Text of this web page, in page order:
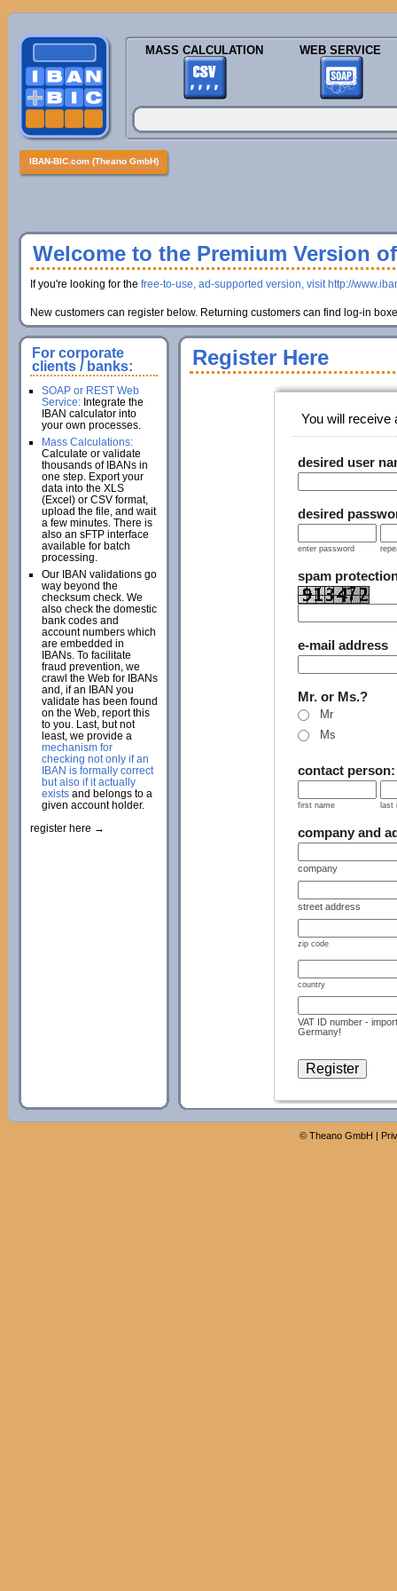
MASS CALCULATION WEB SERVICE
IBAN-BIC.com (Theano GmbH)
Welcome to the Premium Version
If you're looking for the free-to-use, ad-supported version, visit http://
New customers can register below. Returning customers can find log-in
Register Here
You will receive
desired user
desired
enter password
spam
e-mail address
Mr. or Ms.?
Mr
Ms
contact person:
first name last
company and
company
street address
zip code
country
VAT ID number -
Germany!
For corporate
clients / banks:
SOAP or REST Web
Service:Integrate the
IBAN calculator into
your own processes.
Mass Calculations:
Calculate or validate
thousands of IBANs in
one step. Export your
data into the XLS
(Excel) or CSV format,
upload the file, and wait
a few minutes. There is
also an sFTP interface
available for batch
processing.
Our IBAN validations go
way beyond the
checksum check. We
also check the domestic
bank codes and
account numbers which
are embedded in
IBANs. To facilitate
fraud prevention, we
crawl the Web for IBANs
and, if an IBAN you
validate has been found
on the Web, report this
to you. Last, but not
least, we provide a
mechanism for
checking not only if an
IBAN is formally correct
but also if it actually
existsand belongs to a
given account holder.
register here →
© Theano GmbH |